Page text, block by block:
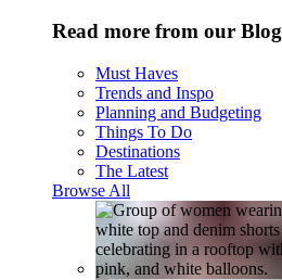
Read more from our Blog
Must Haves
Trends and Inspo
Planning and Budgeting
Things To Do
Destinations
The Latest
Browse All